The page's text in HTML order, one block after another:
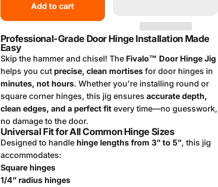
Add to cart
Professional-Grade Door Hinge Installation Made
Easy
Skip the hammer and chisel! The Fivalo™ Door Hinge Jig
helps you cut precise, clean mortisesfor door hinges in
minutes, not hours. Whether you're installing round or
square corner hinges, this jig ensures accurate depth,
clean edges, and a perfect fitevery time—no guesswork,
no damage to the door.
Universal Fit for All Common Hinge Sizes
Designed to handle hinge lengths from 3” to 5”, this jig
accommodates:
Square hinges
1/4” radius hinges